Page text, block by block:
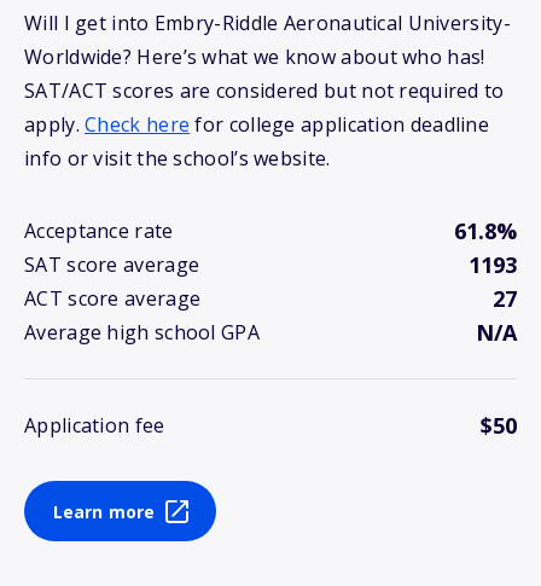
Will I get into Embry-Riddle Aeronautical University-
Worldwide? Here’s what we know about who has!
SAT/ACT scores are considered but not required to
apply.Check here for college application deadline
info or visit the school’s website.
Acceptance rate 61.8%
SAT score average 1193
ACT score average 27
Average high school GPA N/A
Application fee $50
Learn more